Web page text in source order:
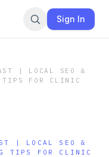
Sign In
| LOCAL SEO &
TIPS FOR CLINIC
| LOCAL SEO &
TIPS FOR CLINIC